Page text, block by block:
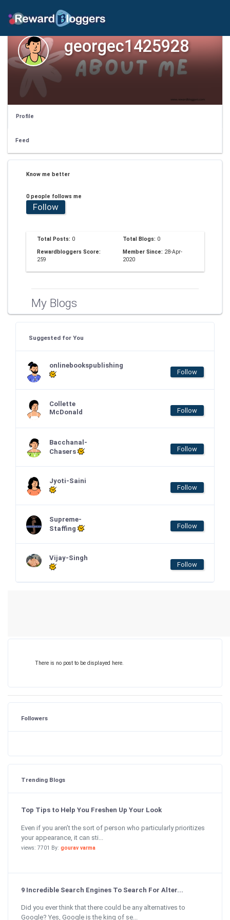
georgec1425928
Profile
Feed
Know me better
0 people follows me
Follow
Total Posts: 0 Total Blogs: 0
Rewardbloggers Score:
259
Member Since: 28-Apr-
2020
My Blogs
Suggested for You
onlinebookspublishing
Follow
Collette
McDonald
Follow
Bacchanal-
Chasers
Follow
Jyoti-Saini
Follow
Supreme-
Staffing
Follow
Vijay-Singh
Follow
There is no post to be displayed here.
Followers
Trending Blogs
Top Tips to Help You Freshen Up Your Look
Even if you aren’t the sort of person who particularly prioritizes
your appearance, it can sti...
views: 7701 By: gourav varma
9 Incredible Search Engines To Search For Alter...
Did you ever think that there could be any alternatives to
Google? Yes, Google is the king of se...